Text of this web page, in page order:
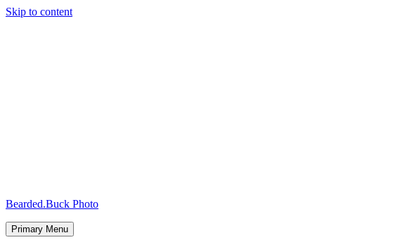
Skip to content
Bearded.Buck Photo
Primary Menu